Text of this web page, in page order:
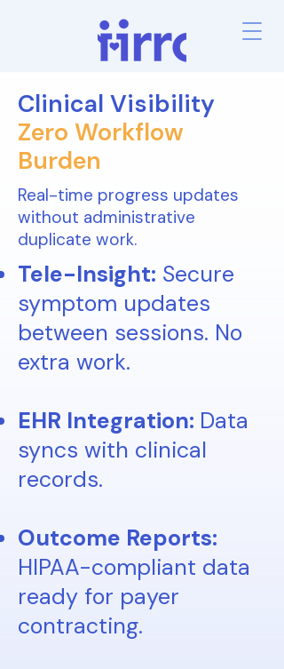
Clinical Visibility
Zero Workflow
Burden
Real-time progress updates
without administrative
duplicate work.
Tele-Insight: Secure
symptom updates
between sessions. No
extra work.
EHR Integration: Data
syncs with clinical
records.
Outcome Reports:
HIPAA-compliant data
ready for payer
contracting.